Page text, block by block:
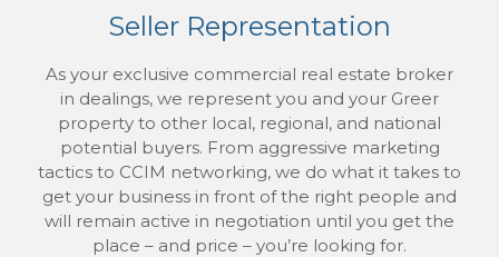
Seller Representation
As your exclusive commercial real estate broker
in dealings, we represent you and your Greer
property to other local, regional, and national
potential buyers. From aggressive marketing
tactics to CCIM networking, we do what it takes to
get your business in front of the right people and
will remain active in negotiation until you get the
place – and price – you’re looking for.